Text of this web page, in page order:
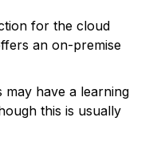
for the cloud
an on-premise
may have a learning
this is usually